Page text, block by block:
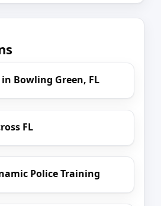
Bowling Green, FL
FL
Police Training